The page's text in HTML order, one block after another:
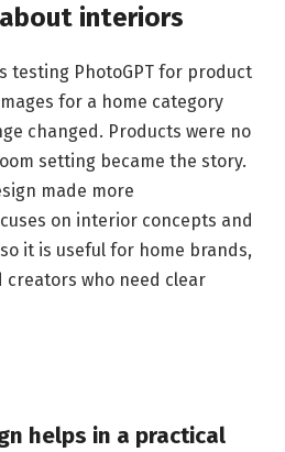
interiors
testing PhotoGPT for product
for a home category
changed. Products were no
setting became the story.
made more
on interior concepts and
it is useful for home brands,
creators who need clear
helps in a practical